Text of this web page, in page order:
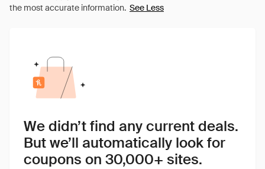
See Less
We didn’t find any current deals.
But we’ll automatically look for
coupons on 30,000+ sites.